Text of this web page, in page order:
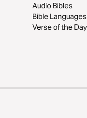
Audio Bibles
Bible Languages
Verse of the Day